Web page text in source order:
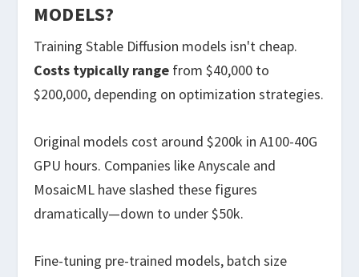
MODELS?
Training Stable Diffusion models isn't cheap.
Costs typically range from $40,000 to
$200,000, depending on optimization strategies.
Original models cost around $200k in A100-40G
GPU hours. Companies like Anyscale and
MosaicML have slashed these figures
dramatically—down to under $50k.
Fine-tuning pre-trained models, batch size